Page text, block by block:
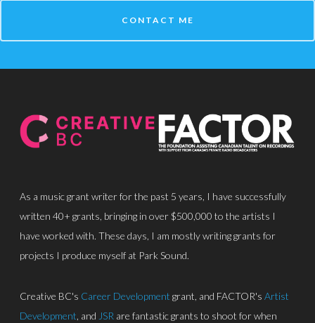
CONTACT ME
As a music grant writer for the past 5 years, I have successfully
written 40+ grants, bringing in over $500,000 to the artists I
have worked with. These days, I am mostly writing grants for
projects I produce myself at Park Sound.
Creative BC's Career Development grant, and FACTOR's Artist
Development , and JSR are fantastic grants to shoot for when
Park Sound
Equipment
Contact